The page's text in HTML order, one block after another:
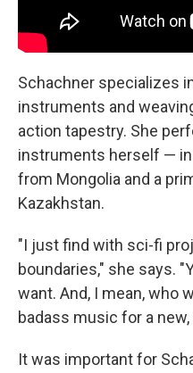
Schachner specializes
instruments and
action tapestry. She
instruments herself —
from Mongolia and a
Kazakhstan.
"I just find with sci-fi
boundaries," she says.
want. And, I mean, who
badass music for a
It was important for